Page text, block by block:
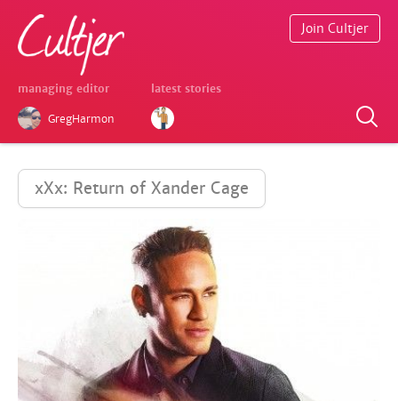
managing editor
GregHarmon
latest stories
Join Cultjer
xXx: Return of Xander Cage